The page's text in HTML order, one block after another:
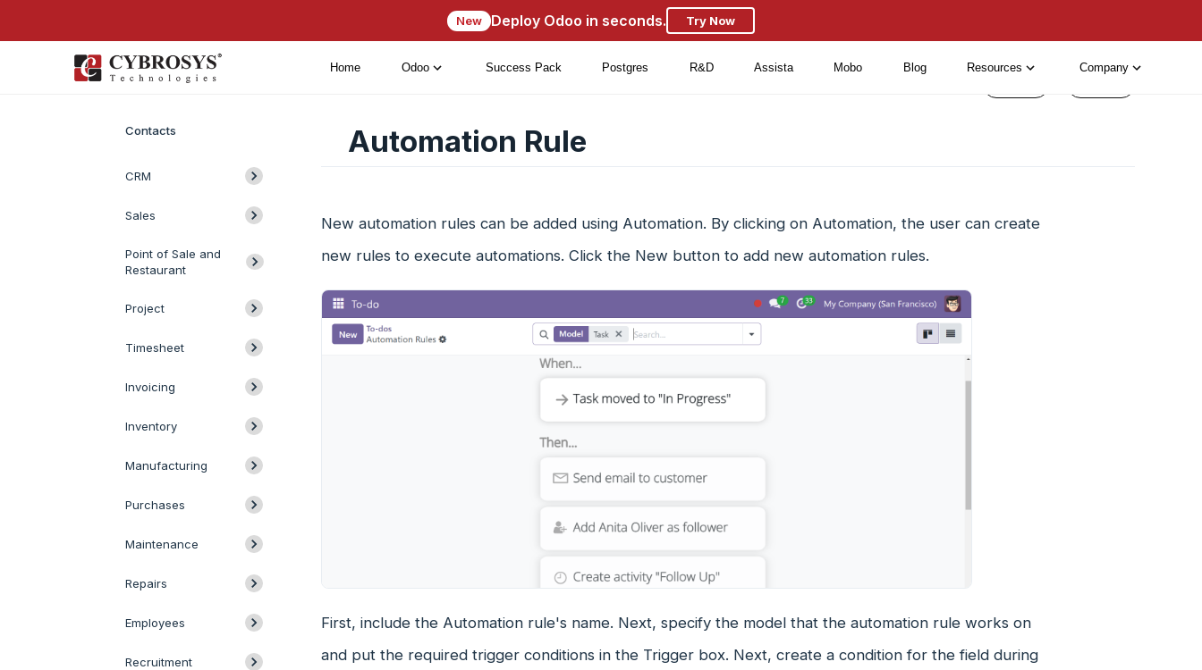
New Deploy Odoo in seconds. Try Now
Home Odoo Success Pack Postgres R&D Assista Mobo Blog Resources Company
Introduction
Contacts
CRM
Sales
Point of Sale and
Restaurant
Project
Timesheet
Invoicing
Inventory
Manufacturing
Purchases
Maintenance
Repairs
Employees
Recruitment
Automation Rule
New automation rules can be added using Automation. By clicking on Automation, the user can create
new rules to execute automations. Click the New button to add new automation rules.
First, include the Automation rule's name. Next, specify the model that the automation rule works on
and put the required trigger conditions in the Trigger box. Next, create a condition for the field during